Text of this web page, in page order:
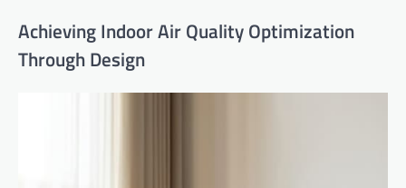
Achieving Indoor Air Quality Optimization
Through Design